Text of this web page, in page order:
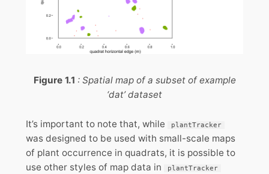
Figure 1.1 : Spatial map of a subset of example
‘dat’ dataset
It’s important to note that, while plantTracker
was designed to be used with small-scale maps
of plant occurrence in quadrats, it is possible to
use other styles of map data in
plantTracker